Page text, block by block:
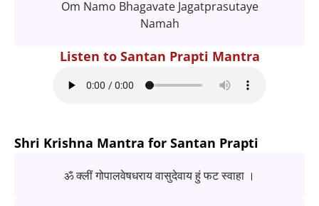
Om Namo Bhagavate Jagatprasutaye
Namah
Listen to Santan Prapti Mantra
Shri Krishna Mantra for Santan Prapti
ॐ क्लीं गोपालवेषधराय वासुदेवाय हुं फट स्वाहा ।